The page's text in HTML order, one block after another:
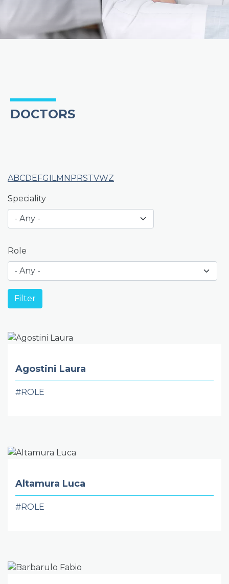
DOCTORS
ABCDEFGILMNPRSTVWZ
Speciality
Role
Agostini Laura
#ROLE
Altamura Luca
#ROLE